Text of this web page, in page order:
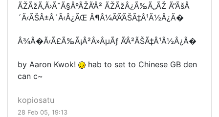
ÃŽÃžÃ‚Ã›ÃˆÃ§ÂºÃŽÃ’Â² ÃŽÃžÂ¿Ã‰Ã„ÃŽ Ã”ÃšÂ
´Ã‹ÃŠÂ±Â´Ã‹Â¿ÃŒ Â¶Â¼Ã’Ã‘ÃŠÃ‡Â¹Ã½Â¿Ã�
Â¾Ã�Ã‹Ã£Ã‰Ã¡Â²Â»ÂµÃƒ Ã’Â²ÃŠÃ‡Â¹Ã½Â¿Ã�
by Aaron Kwok!
hab to set to Chinese GB den
can c~
kopiosatu
28 Feb 05, 19:13